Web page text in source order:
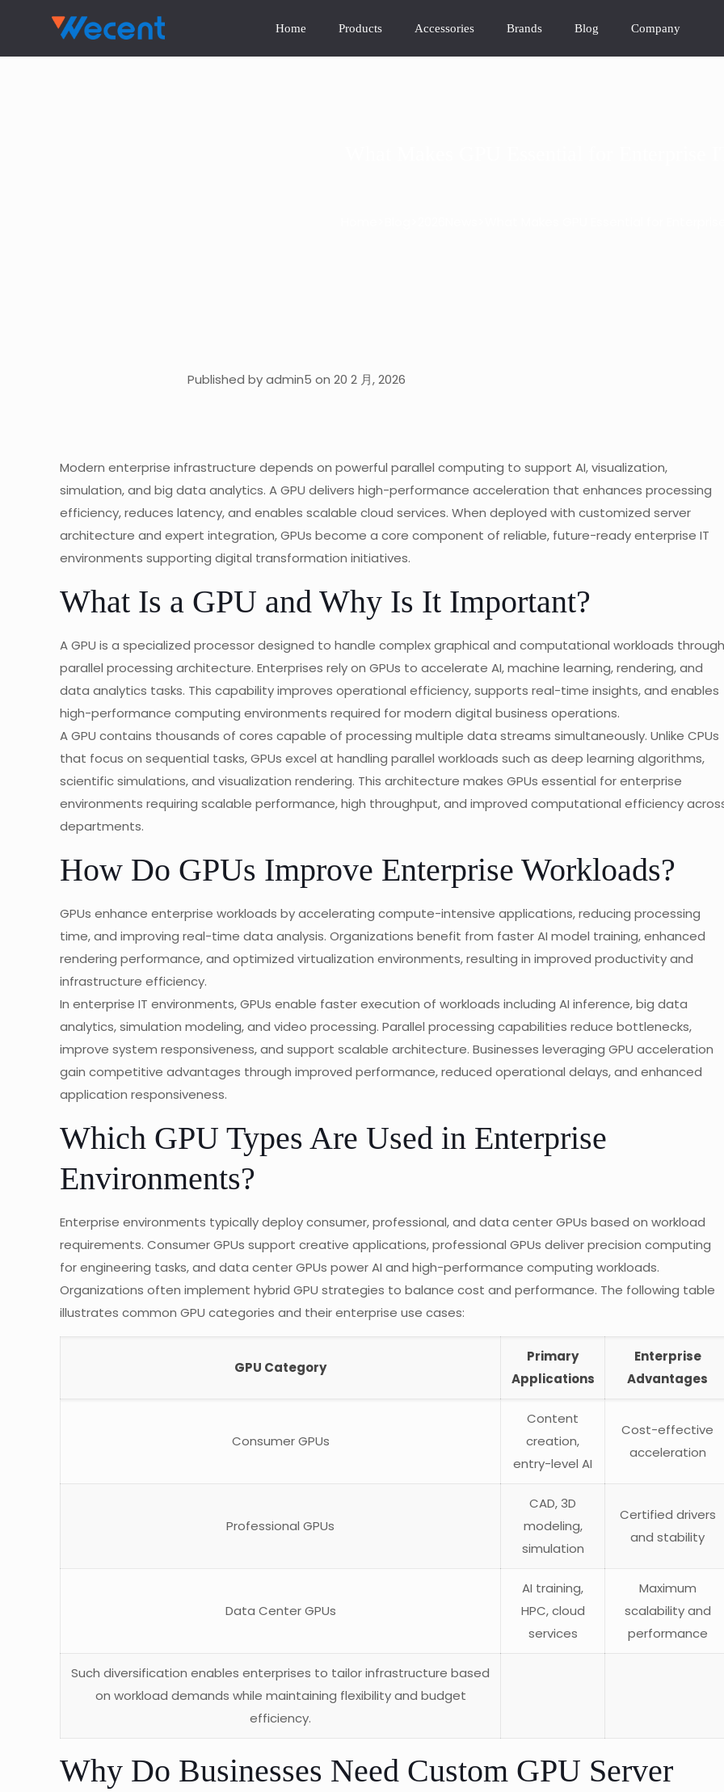
Home Products Accessories Brands Blog Company
Published by admin5 on 20 2 月, 2026
Modern enterprise infrastructure depends on powerful parallel computing to support AI, visualization,
simulation, and big data analytics. A GPU delivers high-performance acceleration that enhances processing
efficiency, reduces latency, and enables scalable cloud services. When deployed with customized server
architecture and expert integration, GPUs become a core component of reliable, future-ready enterprise IT
environments supporting digital transformation initiatives.
What Is a GPU and Why Is It Important?
A GPU is a specialized processor designed to handle complex graphical and computational workloads through
parallel processing architecture. Enterprises rely on GPUs to accelerate AI, machine learning, rendering, and
data analytics tasks. This capability improves operational efficiency, supports real-time insights, and enables
high-performance computing environments required for modern digital business operations.
A GPU contains thousands of cores capable of processing multiple data streams simultaneously. Unlike CPUs
that focus on sequential tasks, GPUs excel at handling parallel workloads such as deep learning algorithms,
scientific simulations, and visualization rendering. This architecture makes GPUs essential for enterprise
environments requiring scalable performance, high throughput, and improved computational efficiency
departments.
How Do GPUs Improve Enterprise Workloads?
GPUs enhance enterprise workloads by accelerating compute-intensive applications, reducing processing
time, and improving real-time data analysis. Organizations benefit from faster AI model training, enhanced
rendering performance, and optimized virtualization environments, resulting in improved productivity and
infrastructure efficiency.
In enterprise IT environments, GPUs enable faster execution of workloads including AI inference, big data
analytics, simulation modeling, and video processing. Parallel processing capabilities reduce bottlenecks,
improve system responsiveness, and support scalable architecture. Businesses leveraging GPU acceleration
gain competitive advantages through improved performance, reduced operational delays, and enhanced
application responsiveness.
Which GPU Types Are Used in Enterprise
Environments?
Enterprise environments typically deploy consumer, professional, and data center GPUs based on workload
requirements. Consumer GPUs support creative applications, professional GPUs deliver precision computing
for engineering tasks, and data center GPUs power AI and high-performance computing workloads.
Organizations often implement hybrid GPU strategies to balance cost and performance. The following table
illustrates common GPU categories and their enterprise use cases:
GPU Category
Primary
Applications
Enterprise
Advantages
Consumer GPUs
Content
creation,
entry-level AI
Cost-effective
acceleration
Professional GPUs
CAD, 3D
modeling,
simulation
Certified drivers
and stability
Data Center GPUs
AI training,
HPC, cloud
services
Maximum
scalability and
performance
Such diversification enables enterprises to tailor infrastructure based
on workload demands while maintaining flexibility and budget
efficiency.
Why Do Businesses Need Custom GPU Server